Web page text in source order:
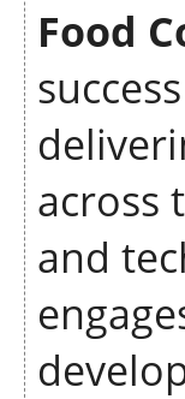
Food
across
and